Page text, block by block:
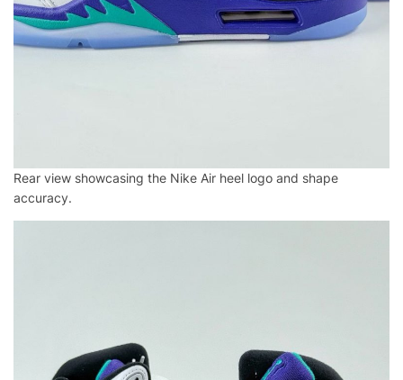
Rear view showcasing the Nike Air heel logo and shape
accuracy.